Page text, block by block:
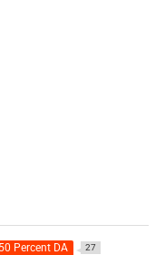
50 Percent DA 27